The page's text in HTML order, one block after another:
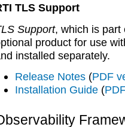
TLS Support
Support, which is part
product for use
installed separately.
Release Notes (PDF
Installation Guide (